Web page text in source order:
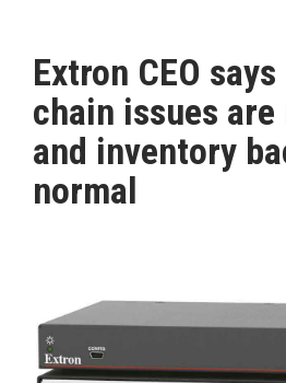
PRODUCTS
AWARDS
MAGAZINE
Extron CEO
chain issues are
and inventory
normal